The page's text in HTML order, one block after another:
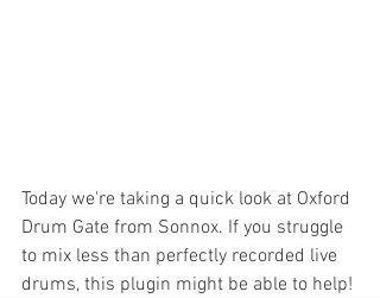
Today we're taking a quick look at Oxford
Drum Gate from Sonnox. If you struggle
to mix less than perfectly recorded live
drums, this plugin might be able to help!